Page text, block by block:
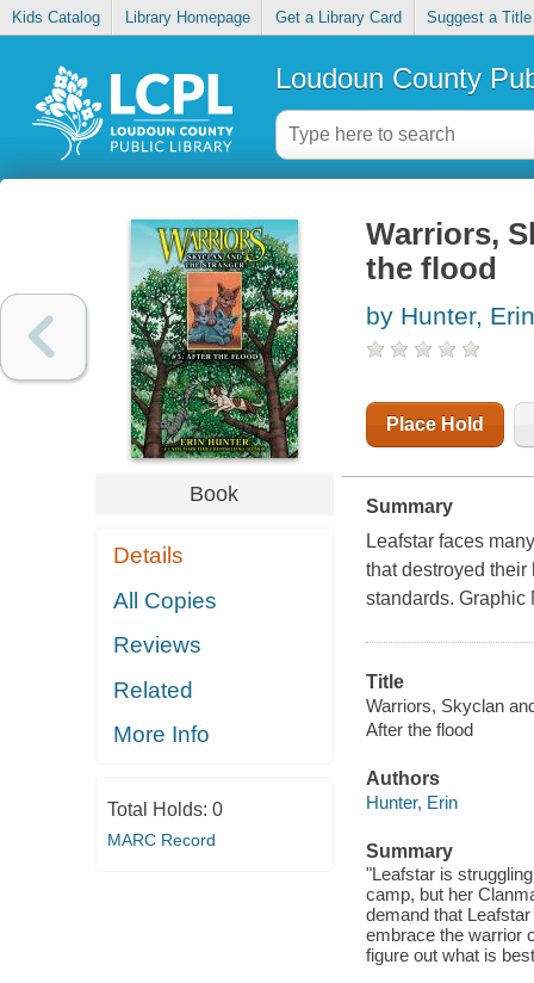
Kids Catalog Library Homepage Get a Library Card Suggest a Title
Loudoun County
Book
Details
All Copies
Reviews
Related
More Info
Total Holds: 0
MARC Record
Warriors,
the flood
by Hunter, Erin
Place Hold
Summary
Leafstar faces
that destroyed
standards. Graphic
Title
Warriors, Skyclan
After the flood
Authors
Hunter, Erin
Summary
"Leafstar is
camp, but her
demand that
embrace the warrior
figure out what is